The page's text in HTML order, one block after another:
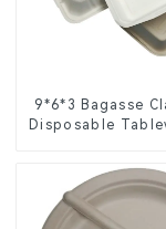
9*6*3 Bagasse
Disposable